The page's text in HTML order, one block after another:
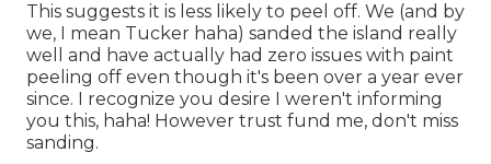
This suggests it is less likely to peel off. We (and by
we, I mean Tucker haha) sanded the island really
well and have actually had zero issues with paint
peeling off even though it's been over a year ever
since. I recognize you desire I weren't informing
you this, haha! However trust fund me, don't miss
sanding.